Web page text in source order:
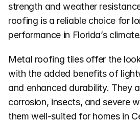
strength and weather
roofing is a reliable choice for
performance in Florida’s climate.
Metal roofing tiles offer the
with the added benefits of
and enhanced durability. They
corrosion, insects, and severe
them well-suited for homes in